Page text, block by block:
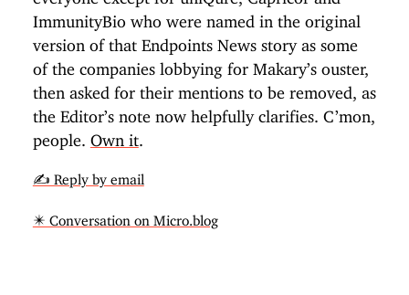
ImmunityBio who were named in the original
version of that Endpoints News story as some
of the companies lobbying for Makary’s ouster,
then asked for their mentions to be removed, as
the Editor’s note now helpfully clarifies. C’mon,
people. Own it.
✍️ Reply by email
✴️ Conversation on Micro.blog